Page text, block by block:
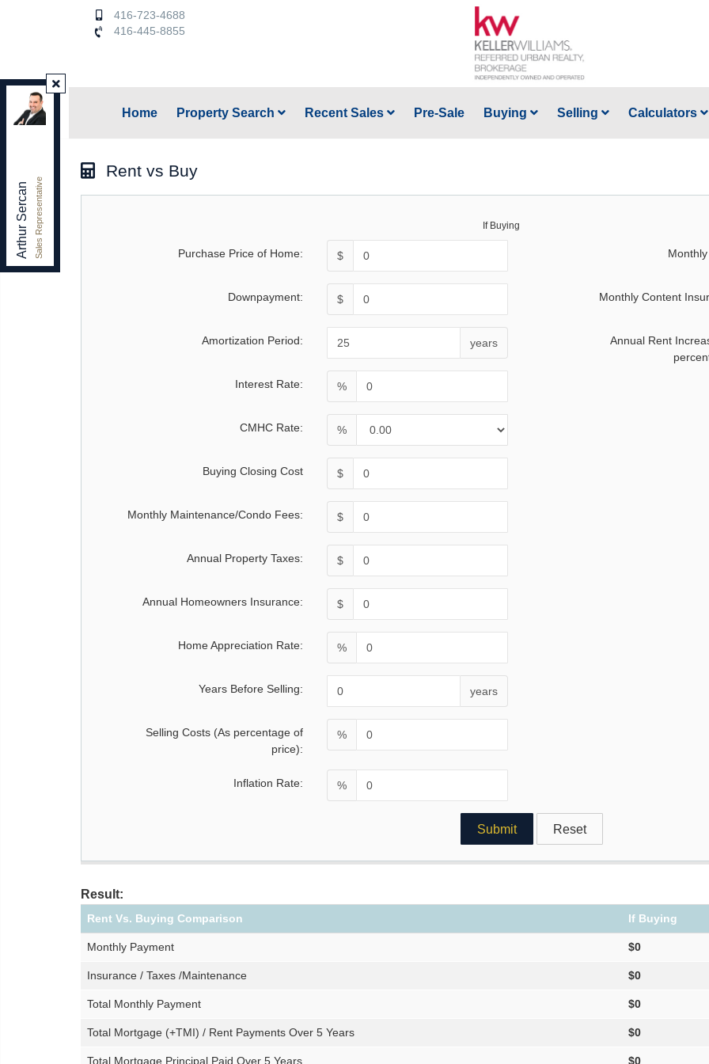
416-723-4688
416-445-8855
Home Property Search Recent Sales Pre-Sale Buying Selling Calculators
Arthur SercanSales Representative
Brokerage
arthursercan@gmail.com
Rent vs Buy
If Buying
Purchase Price of Home: $
Downpayment: $
Amortization Period: years
Interest Rate: %
CMHC Rate: %
Buying Closing Cost $
Monthly Maintenance/Condo Fees: $
Annual Property Taxes: $
Annual Homeowners Insurance: $
Home Appreciation Rate: %
Years Before Selling: years
Selling Costs (As percentage of
price):
%
Inflation Rate: %
Monthly Content
Annual Rent
Result:
Rent Vs. Buying Comparison If Buying
Monthly Payment $0
Insurance / Taxes /Maintenance $0
Total Monthly Payment $0
Total Mortgage (+TMI) / Rent Payments Over 5 Years $0
Total Mortgage Principal Paid Over 5 Years $0